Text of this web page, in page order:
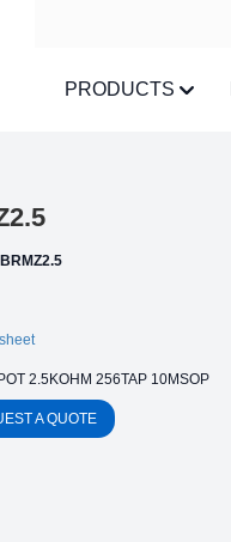
PRODUCTS
2.5KOHM 256TAP 10MSOP
A QUOTE